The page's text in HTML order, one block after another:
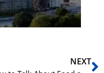
NEXT